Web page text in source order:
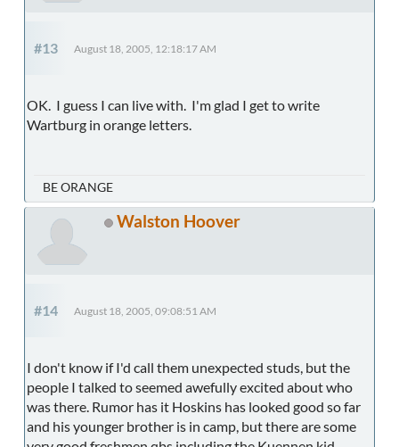
#13 August 18, 2005, 12:18:17 AM
OK. I guess I can live with. I'm glad I get to write
Wartburg in orange letters.
BE ORANGE
Walston Hoover
#14 August 18, 2005, 09:08:51 AM
I don't know if I'd call them unexpected studs, but the
people I talked to seemed awefully excited about who
was there. Rumor has it Hoskins has looked good so far
and his younger brother is in camp, but there are some